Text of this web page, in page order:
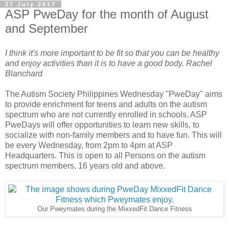
27 July 2017
ASP PweDay for the month of August
and September
I think it's more important to be fit so that you can be healthy
and enjoy activities than it is to have a good body. Rachel
Blanchard
The Autism Society Philippines Wednesday "PweDay" aims
to provide enrichment for teens and adults on the autism
spectrum who are not currently enrolled in schools. ASP
PweDays will offer opportunities to learn new skills, to
socialize with non-family members and to have fun. This will
be every Wednesday, from 2pm to 4pm at ASP
Headquarters. This is open to all Persons on the autism
spectrum members, 16 years old and above.
Our Pweymates during the MixxedFit Dance Fitness